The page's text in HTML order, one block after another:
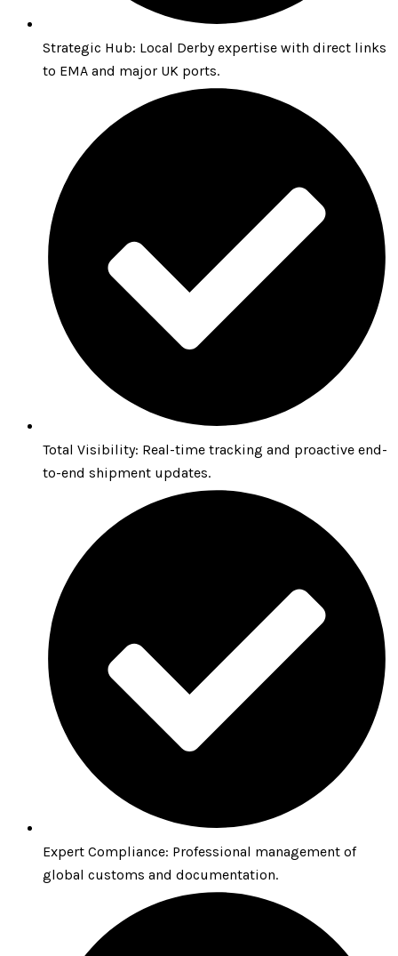
Strategic Hub: Local Derby expertise with direct links
to EMA and major UK ports.
Total Visibility: Real-time tracking and proactive end-
to-end shipment updates.
Expert Compliance: Professional management of
global customs and documentation.